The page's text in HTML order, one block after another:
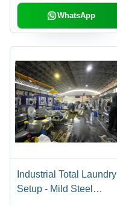
WhatsApp
Industrial Total Laundry
Setup - Mild Steel